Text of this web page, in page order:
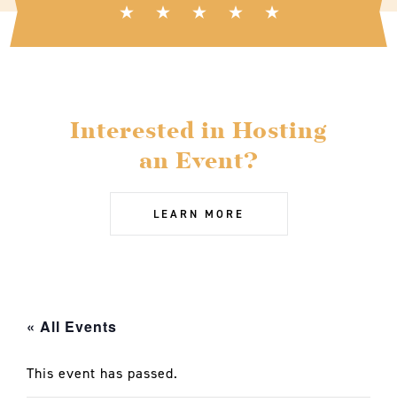
Interested in Hosting
an Event?
LEARN MORE
« All Events
This event has passed.